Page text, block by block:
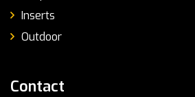
Inserts
Outdoor
Contact